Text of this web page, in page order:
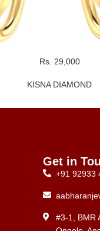
Rs. 29,000
KISNA DIAMOND
Get in
+91 92933
#3-1, BMR